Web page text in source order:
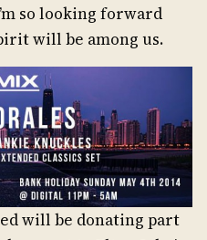
so looking forward
will be among us.
will be donating part